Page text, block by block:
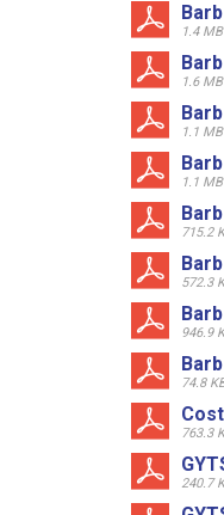
1.4 MB
1.6 MB
1.1 MB
1.1 MB
715.2
572.3
946.9
74.8
763.3
240.7